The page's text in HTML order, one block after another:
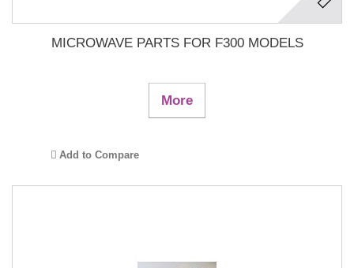
MICROWAVE PARTS FOR F300 MODELS
More
Add to Compare